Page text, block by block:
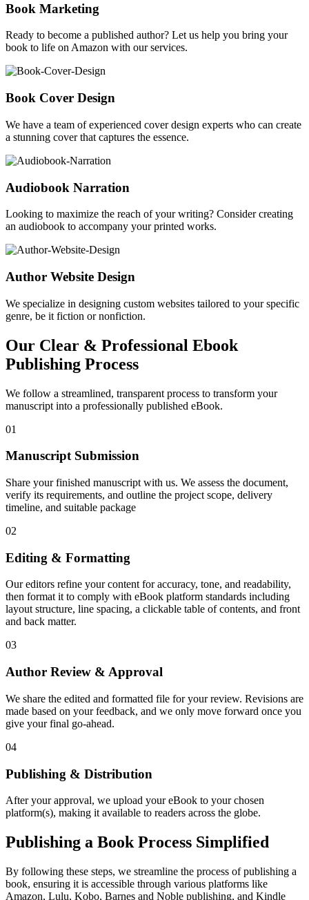
Book Marketing
Ready to become a published author? Let us help you bring your
book to life on Amazon with our services.
Book Cover Design
We have a team of experienced cover design experts who can create
a stunning cover that captures the essence.
Audiobook Narration
Looking to maximize the reach of your writing? Consider creating
an audiobook to accompany your printed works.
Author Website Design
We specialize in designing custom websites tailored to your specific
genre, be it fiction or nonfiction.
Our Clear & Professional Ebook
Publishing Process
We follow a streamlined, transparent process to transform your
manuscript into a professionally published eBook.
01
Manuscript Submission
Share your finished manuscript with us. We assess the document,
verify its requirements, and outline the project scope, delivery
timeline, and suitable package
02
Editing & Formatting
Our editors refine your content for accuracy, tone, and readability,
then format it to comply with eBook platform standards including
layout structure, line spacing, a clickable table of contents, and front
and back matter.
03
Author Review & Approval
We share the edited and formatted file for your review. Revisions are
made based on your feedback, and we only move forward once you
give your final go-ahead.
04
Publishing & Distribution
After your approval, we upload your eBook to your chosen
platform(s), making it available to readers across the globe.
Publishing a Book Process Simplified
By following these steps, we streamline the process of publishing a
book, ensuring it is accessible through various platforms like
Amazon, Lulu, Kobo, Barnes and Noble publishing, and Kindle